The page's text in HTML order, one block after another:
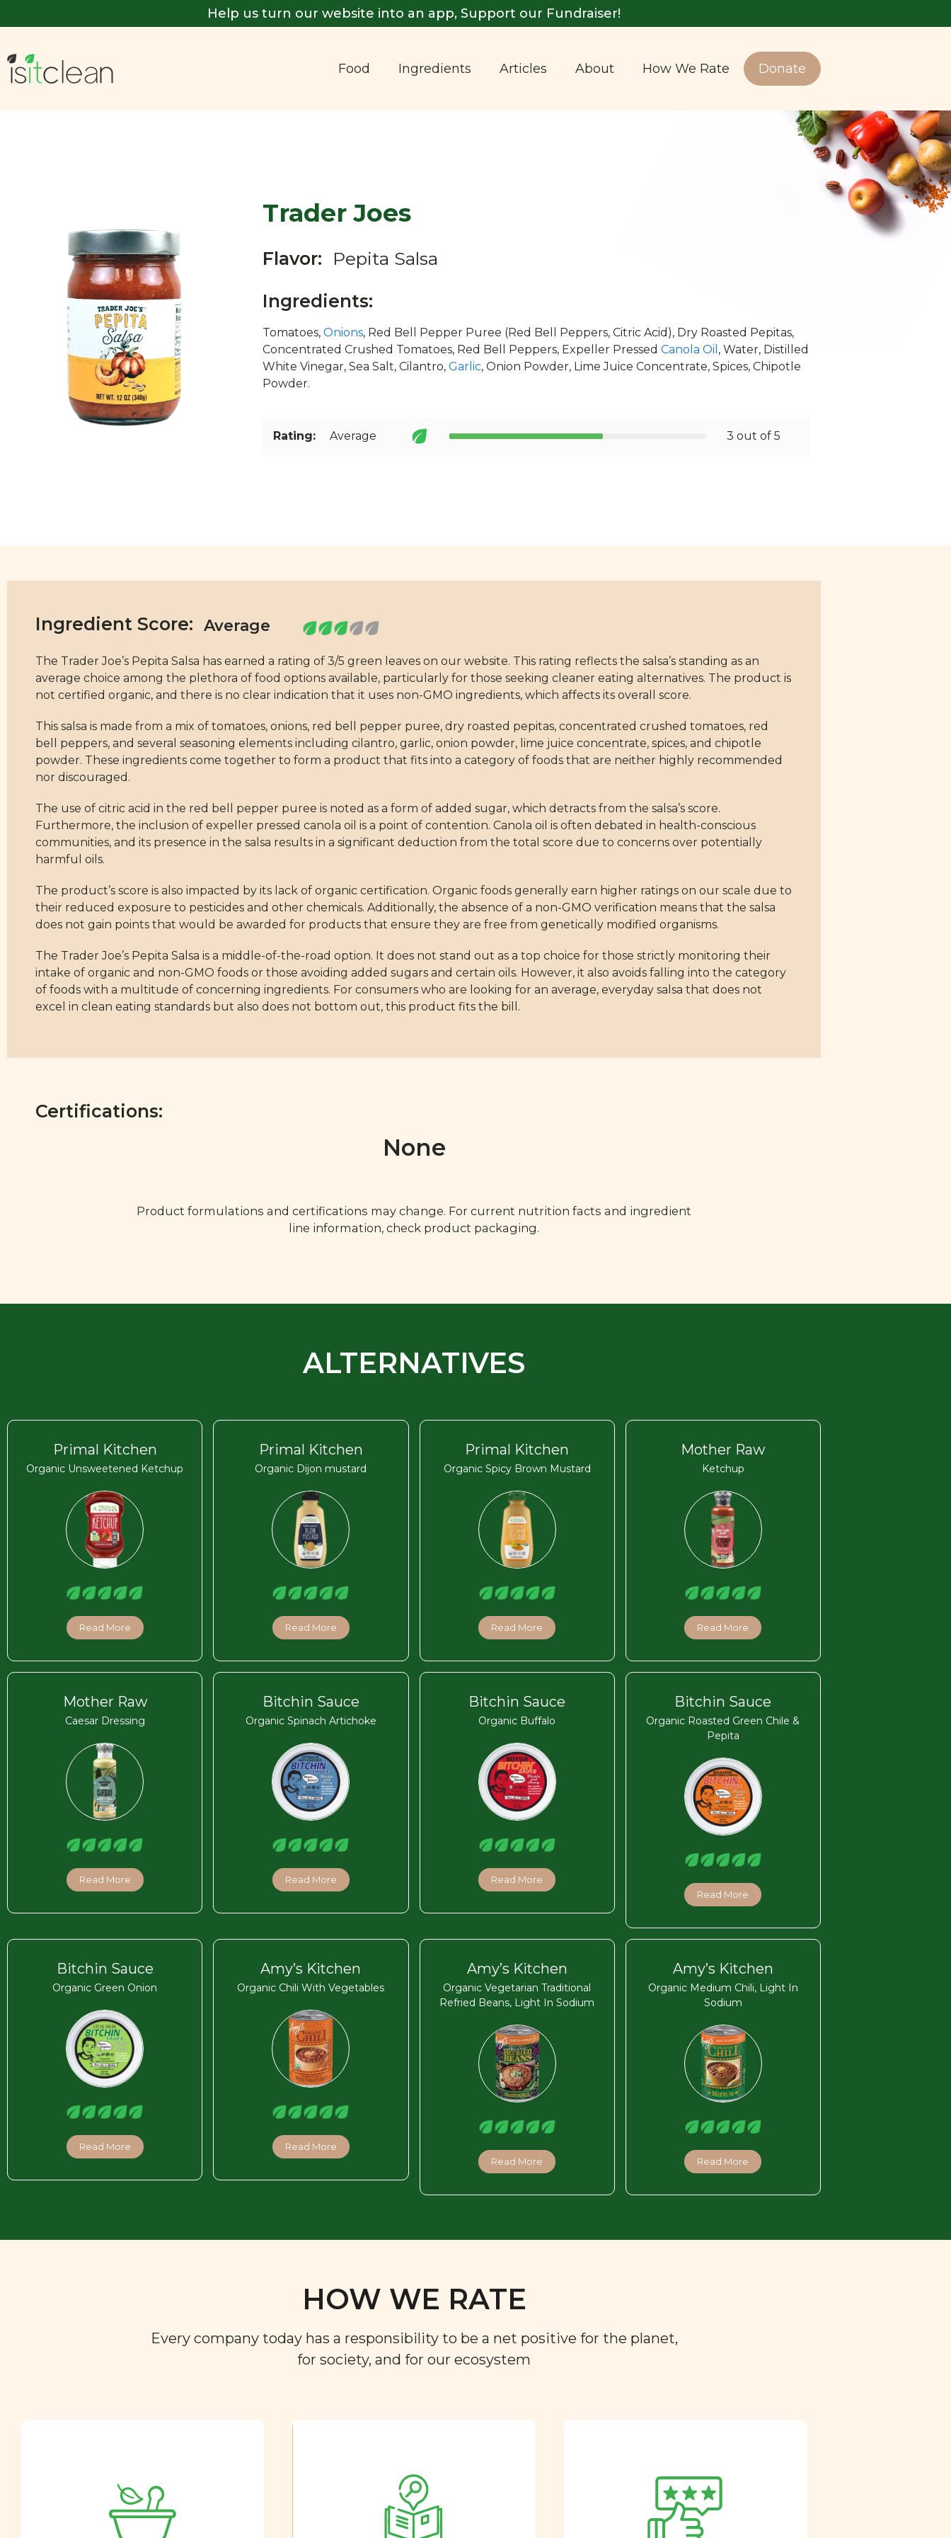
Help us turn our website into an app, Support our Fundraiser!
Food Ingredients Articles About How We Rate Donate
Trader Joes
Flavor:
Pepita Salsa
Ingredients:
Tomatoes, Onions, Red Bell Pepper Puree (Red Bell Peppers, Citric Acid), Dry Roasted Pepitas,
Concentrated Crushed Tomatoes, Red Bell Peppers, Expeller Pressed Canola Oil , Water, Distilled
White Vinegar, Sea Salt, Cilantro, Garlic, Onion Powder, Lime Juice Concentrate, Spices, Chipotle
Powder.
Rating: Average 3 out of 5
Ingredient Score:
The Trader Joe’s Pepita Salsa has earned a rating of 3/5 green leaves on our website. This rating reflects the salsa’s standing as an
average choice among the plethora of food options available, particularly for those seeking cleaner eating alternatives. The product is
not certified organic, and there is no clear indication that it uses non-GMO ingredients, which affects its overall score.
This salsa is made from a mix of tomatoes, onions, red bell pepper puree, dry roasted pepitas, concentrated crushed tomatoes, red
bell peppers, and several seasoning elements including cilantro, garlic, onion powder, lime juice concentrate, spices, and chipotle
powder. These ingredients come together to form a product that fits into a category of foods that are neither highly recommended
nor discouraged.
The use of citric acid in the red bell pepper puree is noted as a form of added sugar, which detracts from the salsa’s score.
Furthermore, the inclusion of expeller pressed canola oil is a point of contention. Canola oil is often debated in health-conscious
communities, and its presence in the salsa results in a significant deduction from the total score due to concerns over potentially
harmful oils.
The product’s score is also impacted by its lack of organic certification. Organic foods generally earn higher ratings on our scale due to
their reduced exposure to pesticides and other chemicals. Additionally, the absence of a non-GMO verification means that the salsa
does not gain points that would be awarded for products that ensure they are free from genetically modified organisms.
The Trader Joe’s Pepita Salsa is a middle-of-the-road option. It does not stand out as a top choice for those strictly monitoring their
intake of organic and non-GMO foods or those avoiding added sugars and certain oils. However, it also avoids falling into the category
of foods with a multitude of concerning ingredients. For consumers who are looking for an average, everyday salsa that does not
excel in clean eating standards but also does not bottom out, this product fits the bill.
Certifications:
None
Product formulations and certifications may change. For current nutrition facts and ingredient
line information, check product packaging.
ALTERNATIVES
Primal Kitchen
Organic Unsweetened Ketchup
Read More
Primal Kitchen
Organic Dijon mustard
Read More
Primal Kitchen
Organic Spicy Brown Mustard
Read More
Mother Raw
Ketchup
Read More
Mother Raw
Caesar Dressing
Read More
Bitchin Sauce
Organic Spinach Artichoke
Read More
Bitchin Sauce
Organic Buffalo
Read More
Bitchin Sauce
Organic Roasted Green Chile &
Pepita
Read More
Bitchin Sauce
Organic Green Onion
Read More
Amy’s Kitchen
Organic Chili With Vegetables
Read More
Amy’s Kitchen
Organic Vegetarian Traditional
Refried Beans, Light In Sodium
Read More
Amy’s Kitchen
Organic Medium Chili, Light In
Sodium
Read More
HOW WE RATE
Every company today has a responsibility to be a net positive for the planet,
for society, and for our ecosystem
You are what you eat. So we
created a directory of the
nutritional team
Every ingredient and food